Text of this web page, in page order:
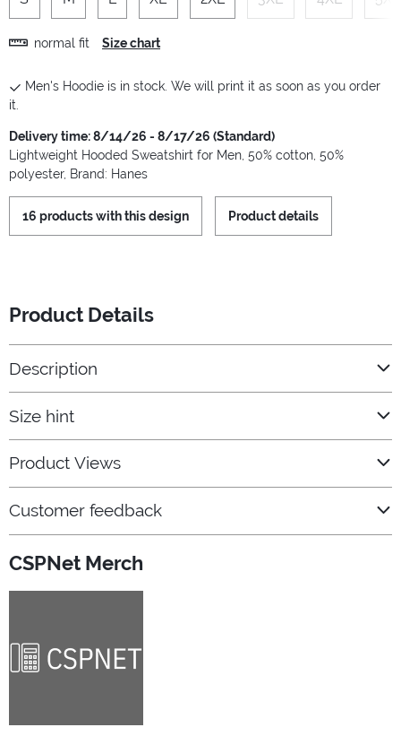
normal fit Size chart
Men's Hoodie is in stock. We will print it as soon as you order
it.
Delivery time: 8/14/26 - 8/17/26 (Standard)
Lightweight Hooded Sweatshirt for Men, 50% cotton, 50%
polyester, Brand: Hanes
16 products with this design Product details
Product Details
Description
Size hint
Product Views
Customer feedback
CSPNet Merch